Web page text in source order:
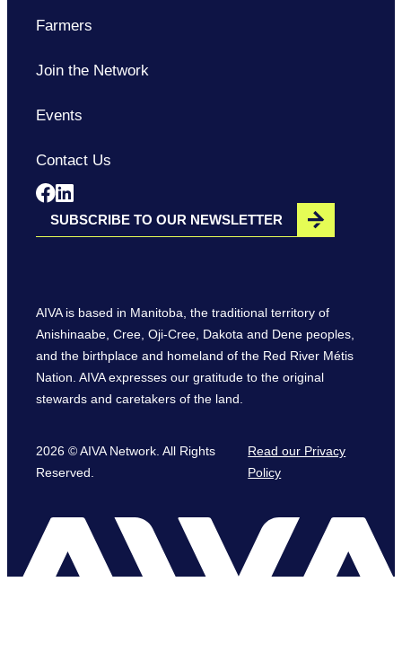
Farmers
Join the Network
Events
Contact Us
Opens in a new window
Opens in a new window
SUBSCRIBE TO OUR NEWSLETTER
AIVA is based in Manitoba, the traditional territory of
Anishinaabe, Cree, Oji-Cree, Dakota and Dene peoples,
and the birthplace and homeland of the Red River Métis
Nation. AIVA expresses our gratitude to the original
stewards and caretakers of the land.
2026 © AIVA Network. All Rights
Reserved.
Read our Privacy
Policy